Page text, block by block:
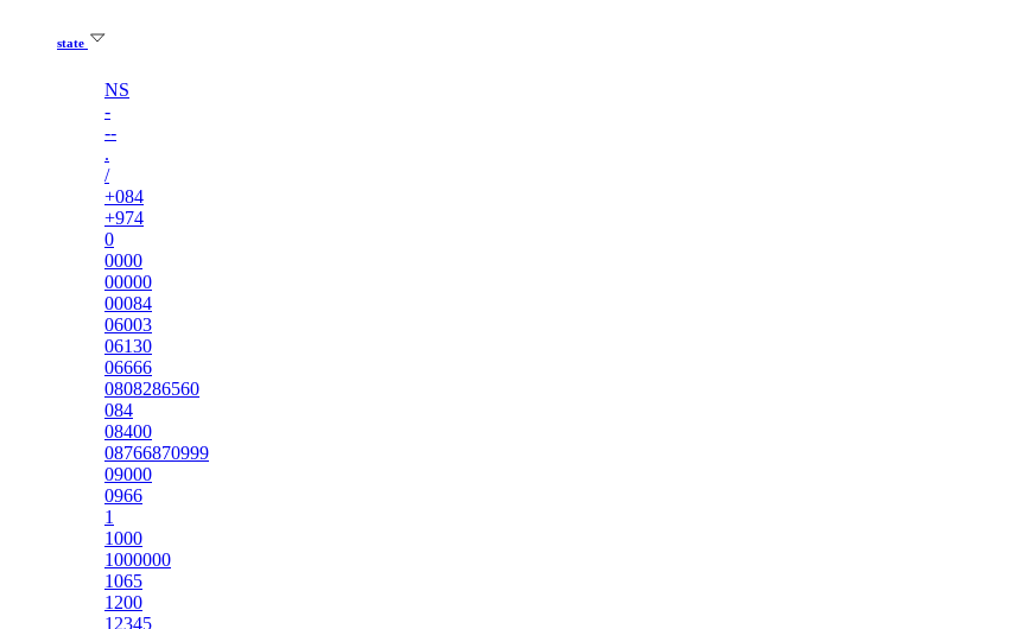
state
NS
-
--
.
/
+084
+974
0
0000
00000
00084
06003
06130
06666
0808286560
084
08400
08766870999
09000
0966
1
1000
1000000
1065
1200
12345